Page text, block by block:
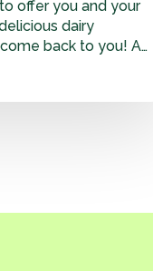
offer you and your
dairy
back to you! At
cow to cup. That